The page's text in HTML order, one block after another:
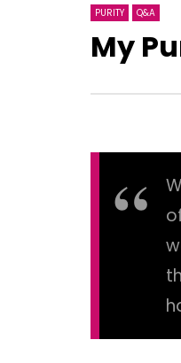
PURITY Q&A
My